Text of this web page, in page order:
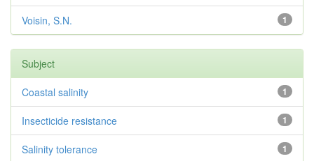
1
Voisin, S.N.
Subject
1
Coastal salinity
1
Insecticide resistance
1
Salinity tolerance